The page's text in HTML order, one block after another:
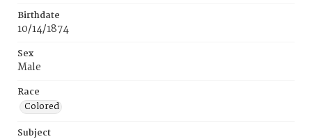
Birthdate
10/14/1874
Sex
Male
Race
Colored
Subject